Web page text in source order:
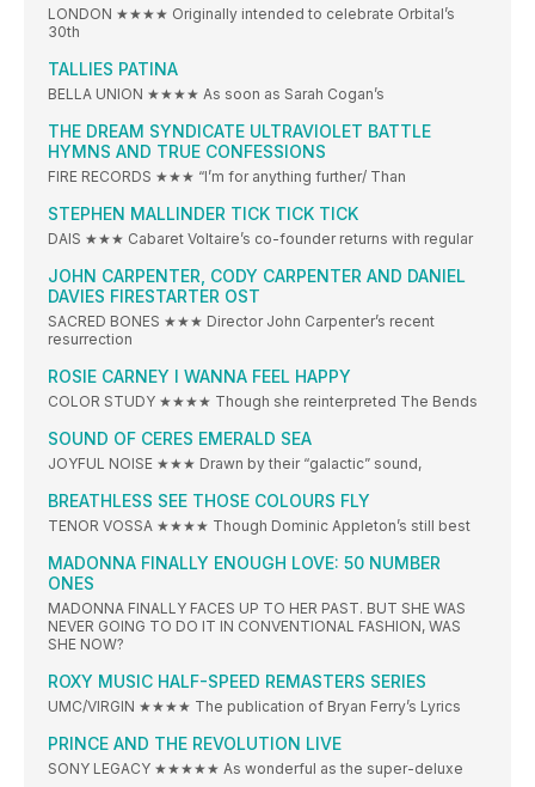
LONDON ★★★★ Originally intended to celebrate Orbital’s
30th
TALLIES PATINA
BELLA UNION ★★★★ As soon as Sarah Cogan’s
THE DREAM SYNDICATE ULTRAVIOLET BATTLE
HYMNS AND TRUE CONFESSIONS
FIRE RECORDS ★★★ “I’m for anything further/ Than
STEPHEN MALLINDER TICK TICK TICK
DAIS ★★★ Cabaret Voltaire’s co-founder returns with regular
JOHN CARPENTER, CODY CARPENTER AND DANIEL
DAVIES FIRESTARTER OST
SACRED BONES ★★★ Director John Carpenter’s recent
resurrection
ROSIE CARNEY I WANNA FEEL HAPPY
COLOR STUDY ★★★★ Though she reinterpreted The Bends
SOUND OF CERES EMERALD SEA
JOYFUL NOISE ★★★ Drawn by their “galactic” sound,
BREATHLESS SEE THOSE COLOURS FLY
TENOR VOSSA ★★★★ Though Dominic Appleton’s still best
MADONNA FINALLY ENOUGH LOVE: 50 NUMBER
ONES
MADONNA FINALLY FACES UP TO HER PAST. BUT SHE WAS
NEVER GOING TO DO IT IN CONVENTIONAL FASHION, WAS
SHE NOW?
ROXY MUSIC HALF-SPEED REMASTERS SERIES
UMC/VIRGIN ★★★★ The publication of Bryan Ferry’s Lyrics
PRINCE AND THE REVOLUTION LIVE
SONY LEGACY ★★★★★ As wonderful as the super-deluxe